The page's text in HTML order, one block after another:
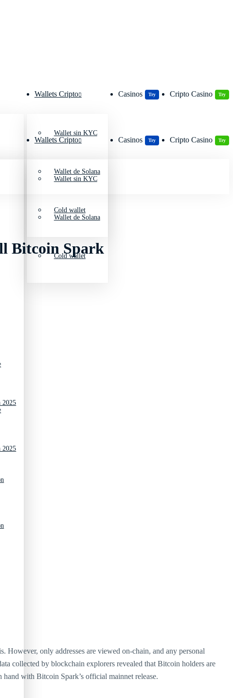
2025
Wallets Cripto
Wallet sin KYC
Wallet de Solana
Cold wallet
Casinos Try Cripto Casino Try
2025
Wallets Cripto
Wallet sin KYC
Wallet de Solana
Cold wallet
Casinos Try Cripto Casino Try
Bitcoin Spark
However, only addresses are viewed on-chain, and any personal
collected by blockchain explorers revealed that Bitcoin holders are
with Bitcoin Spark’s official mainnet release.